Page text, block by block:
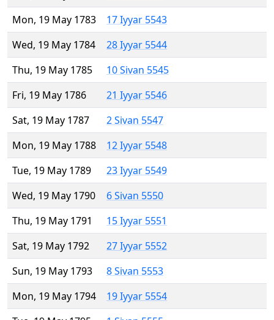
Mon, 19 May 1783
17 Iyyar 5543
Wed, 19 May 1784
28 Iyyar 5544
Thu, 19 May 1785
10 Sivan 5545
Fri, 19 May 1786
21 Iyyar 5546
Sat, 19 May 1787
2 Sivan 5547
Mon, 19 May 1788
12 Iyyar 5548
Tue, 19 May 1789
23 Iyyar 5549
Wed, 19 May 1790
6 Sivan 5550
Thu, 19 May 1791
15 Iyyar 5551
Sat, 19 May 1792
27 Iyyar 5552
Sun, 19 May 1793
8 Sivan 5553
Mon, 19 May 1794
19 Iyyar 5554